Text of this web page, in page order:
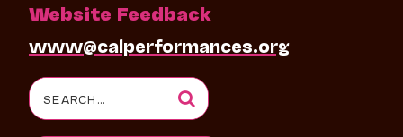
Website Feedback
www@calperformances.org
Search
for: